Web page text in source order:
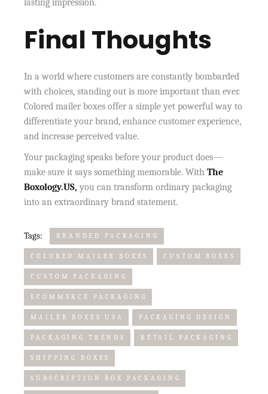
lasting impression.
Final Thoughts
In a world where customers are constantly bombarded
with choices, standing out is more important than ever.
Colored mailer boxes offer a simple yet powerful way to
differentiate your brand, enhance customer experience,
and increase perceived value.
Your packaging speaks before your product does—
make sure it says something memorable. With The
Boxology.US, you can transform ordinary packaging
into an extraordinary brand statement.
Tags: BRANDED PACKAGING
COLORED MAILER BOXES CUSTOM BOXES
CUSTOM PACKAGING
ECOMMERCE PACKAGING
MAILER BOXES USA PACKAGING DESIGN
PACKAGING TRENDS RETAIL PACKAGING
SHIPPING BOXES
SUBSCRIPTION BOX PACKAGING